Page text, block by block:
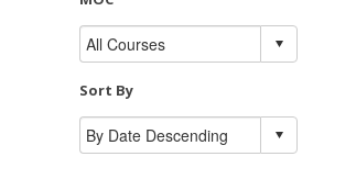
Sort By